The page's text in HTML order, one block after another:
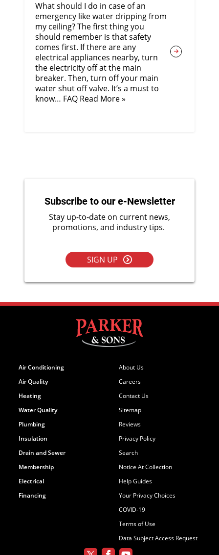
What should I do in case of an
emergency like water dripping from
my ceiling? The first thing you
should remember is that safety
comes first. If there are any
electrical appliances nearby, turn
the electricity off at the main
breaker. Then, turn off your main
water shut off valve. It’s a must to
know… FAQ Read More »
Subscribe to our e-Newsletter
Stay up-to-date on current news,
promotions, and industry tips.
SIGN UP
Air Conditioning
Air Quality
Heating
Water Quality
Plumbing
Insulation
Drain and Sewer
Membership
Electrical
Financing
About Us
Careers
Contact Us
Sitemap
Reviews
Privacy Policy
Search
Notice At Collection
Help Guides
Your Privacy Choices
COVID-19
Terms of Use
Data Subject Access Request